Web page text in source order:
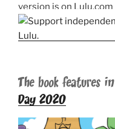
version is on Lulu.com
The book features in
Day 2020